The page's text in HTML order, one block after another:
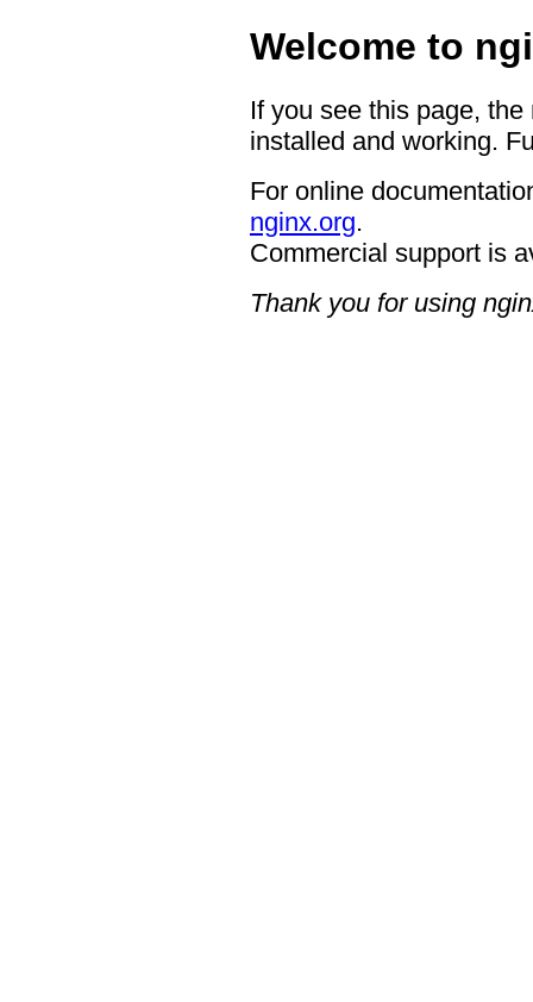
Welcome to
If you see this page,
installed and working.
For online
nginx.org.
Commercial support is
Thank you for using